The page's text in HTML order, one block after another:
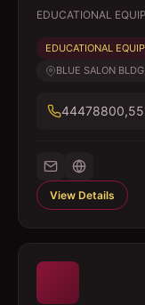
EDUCATIONAL
EDUCATIONAL
BLUE SALON
View Details